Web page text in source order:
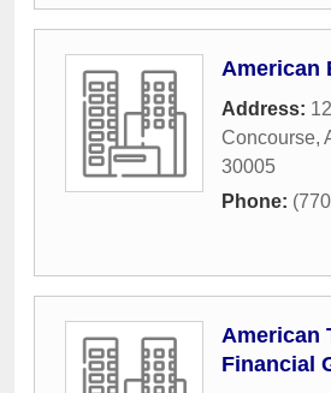
American
Address:
Concourse,
30005
Phone:
American
Financial